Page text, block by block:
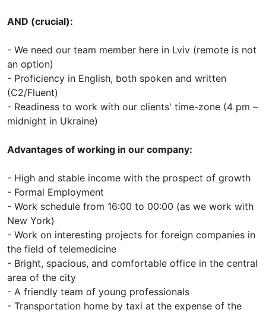
AND (crucial):
- We need our team member here in Lviv (remote is not
an option)
- Proficiency in English, both spoken and written
(C2/Fluent)
- Readiness to work with our clients' time-zone (4 pm –
midnight in Ukraine)
Advantages of working in our company:
- High and stable income with the prospect of growth
- Formal Employment
- Work schedule from 16:00 to 00:00 (as we work with
New York)
- Work on interesting projects for foreign companies in
the field of telemedicine
- Bright, spacious, and comfortable office in the central
area of ​​the city
- A friendly team of young professionals
- Transportation home by taxi at the expense of the